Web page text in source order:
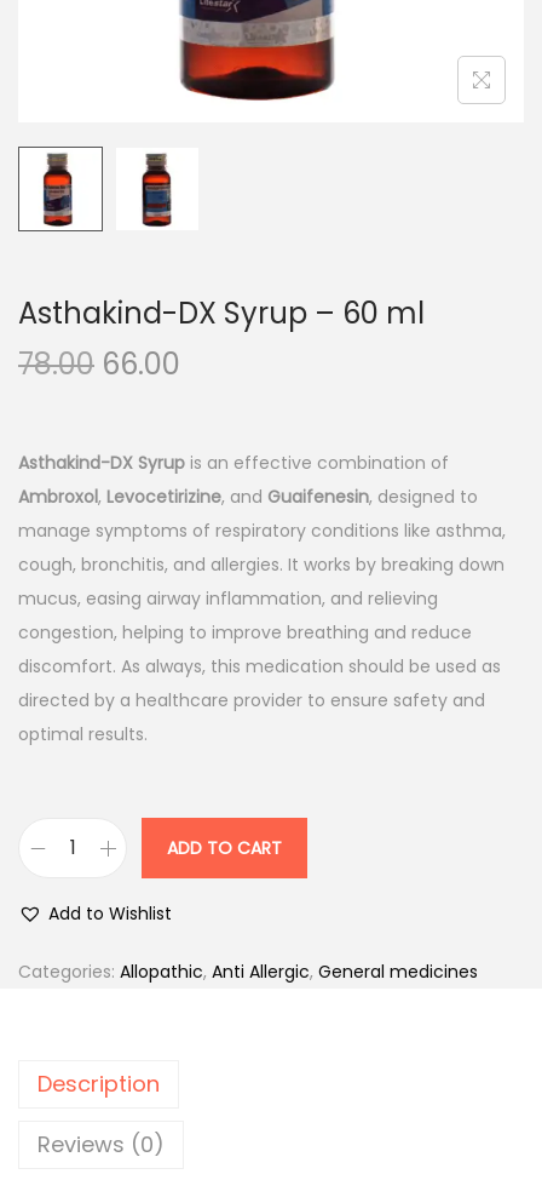
n
Asthakind-DX Syrup – 60 ml
78.00 O
g
n
a
l
p
r
i
c
a
:
7
0
0
.
66.00
r
e
n
t
p
r
i
c
:
.
Asthakind-DX Syrup is an effective combination of
Ambroxol, Levocetirizine, and Guaifenesin, designed to
manage symptoms of respiratory conditions like asthma,
cough, bronchitis, and allergies. It works by breaking down
mucus, easing airway inflammation, and relieving
congestion, helping to improve breathing and reduce
discomfort. As always, this medication should be used as
directed by a healthcare provider to ensure safety and
optimal results.
h
d
ADD TO CART
Add to Wishlist
Categories: Allopathic, Anti Allergic, General medicines
Description
Reviews (0)